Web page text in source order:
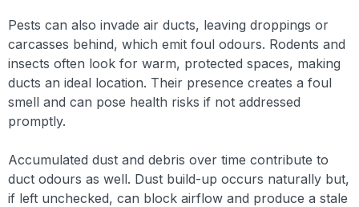
Pests can also invade air ducts, leaving droppings or
carcasses behind, which emit foul odours. Rodents and
insects often look for warm, protected spaces, making
ducts an ideal location. Their presence creates a foul
smell and can pose health risks if not addressed
promptly.
Accumulated dust and debris over time contribute to
duct odours as well. Dust build-up occurs naturally but,
if left unchecked, can block airflow and produce a stale